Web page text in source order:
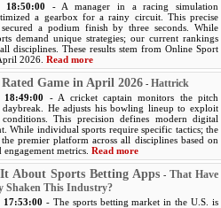
18:50:00 - A manager in a racing simulation
a gearbox for a rainy circuit. This precise
secured a podium finish by three seconds. While
demand unique strategies; our current rankings
disciplines. These results stem from Online Sport
2026. Read more
Rated Game in April 2026 - Hattrick
18:49:00
- A cricket captain monitors the pitch
daybreak. He adjusts his bowling lineup to exploit
This precision defines modern digital
While individual sports require specific tactics; the
premier platform across all disciplines based on
metrics. Read more
About Sports Betting Apps - That Have
Shaken This Industry?
17:53:00 - The sports betting market in the U.S. is